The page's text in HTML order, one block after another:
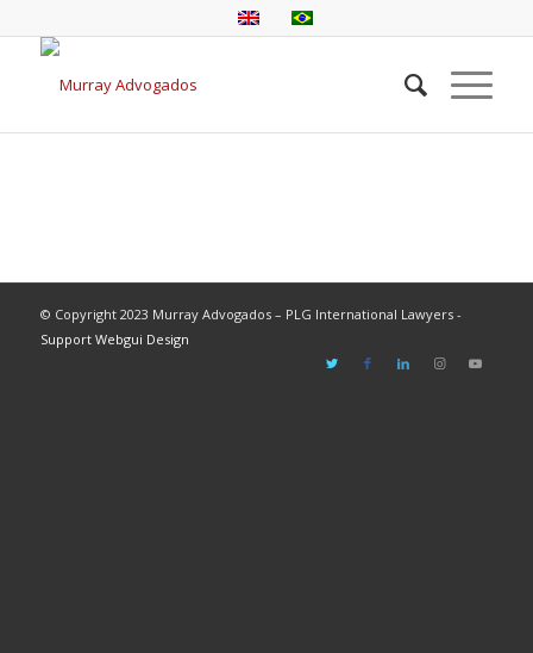
© Copyright 2023 Murray Advogados – PLG International Lawyers -
Support Webgui Design